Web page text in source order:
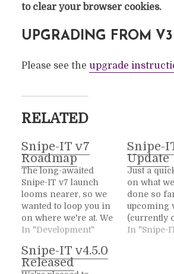
to clear your browser cookies.
UPGRADING FROM V3
Please see the upgrade
RELATED
Snipe-IT v7
Roadmap
The long-awaited
Snipe-IT v7 launch
looms nearer, so we
wanted to loop you in
on where we're at. We
had planned on
November, to
coincide with Snipe-
In "Development"
Snipe-
Update
Just a
on what
done so
upcoming
(currently
the
In "Snipe-
Snipe-IT v4.5.0
Released